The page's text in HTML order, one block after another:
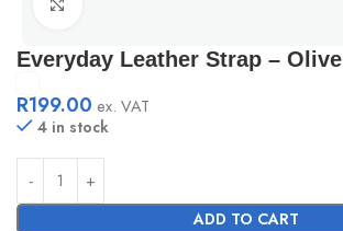
Everyday Leather Strap – Olive
R199.00 ex. VAT
4 in stock
ADD TO CART